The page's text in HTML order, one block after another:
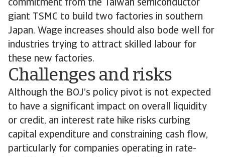
commitment from the Taiwan semiconductor
giant TSMC to build two factories in southern
Japan. Wage increases should also bode well for
industries trying to attract skilled labour for
these new factories.
Challenges and risks
Although the BOJ’s policy pivot is not expected
to have a significant impact on overall liquidity
or credit, an interest rate hike risks curbing
capital expenditure and constraining cash flow,
particularly for companies operating in rate-